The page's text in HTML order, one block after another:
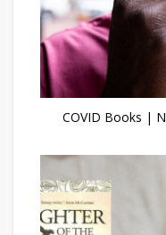
COVID Books |